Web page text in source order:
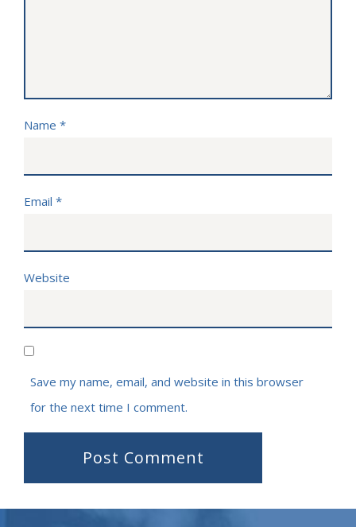
Name *
Email *
Website
Save my name, email, and website in this browser
for the next time I comment.